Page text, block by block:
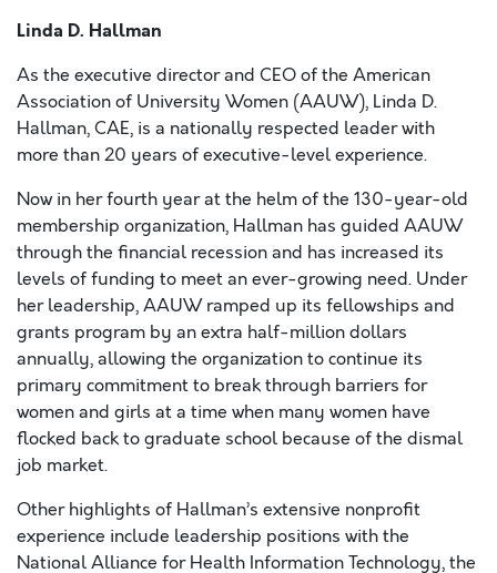
Linda D. Hallman
As the executive director and CEO of the American
Association of University Women (AAUW), Linda D.
Hallman, CAE, is a nationally respected leader with
more than 20 years of executive-level experience.
Now in her fourth year at the helm of the 130-year-old
membership organization, Hallman has guided AAUW
through the financial recession and has increased its
levels of funding to meet an ever-growing need. Under
her leadership, AAUW ramped up its fellowships and
grants program by an extra half-million dollars
annually, allowing the organization to continue its
primary commitment to break through barriers for
women and girls at a time when many women have
flocked back to graduate school because of the dismal
job market.
Other highlights of Hallman’s extensive nonprofit
experience include leadership positions with the
National Alliance for Health Information Technology, the